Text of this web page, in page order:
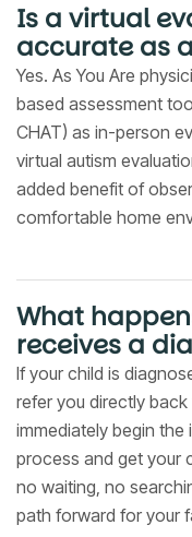
Is a virtual
accurate as
Yes. As You Are
based assessment
CHAT) as in-person
virtual autism
added benefit of
comfortable home
What
receives a
If your child is
refer you directly back
immediately begin
process and get your
no waiting, no
path forward for your